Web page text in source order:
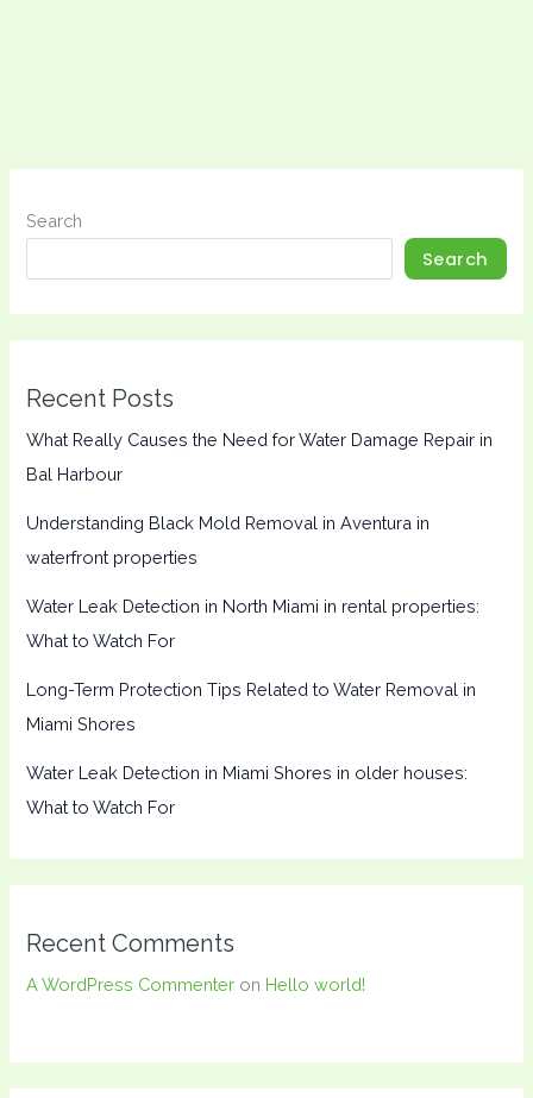
Search
Search
Recent Posts
What Really Causes the Need for Water Damage Repair in
Bal Harbour
Understanding Black Mold Removal in Aventura in
waterfront properties
Water Leak Detection in North Miami in rental properties:
What to Watch For
Long-Term Protection Tips Related to Water Removal in
Miami Shores
Water Leak Detection in Miami Shores in older houses:
What to Watch For
Recent Comments
A WordPress Commenter on Hello world!